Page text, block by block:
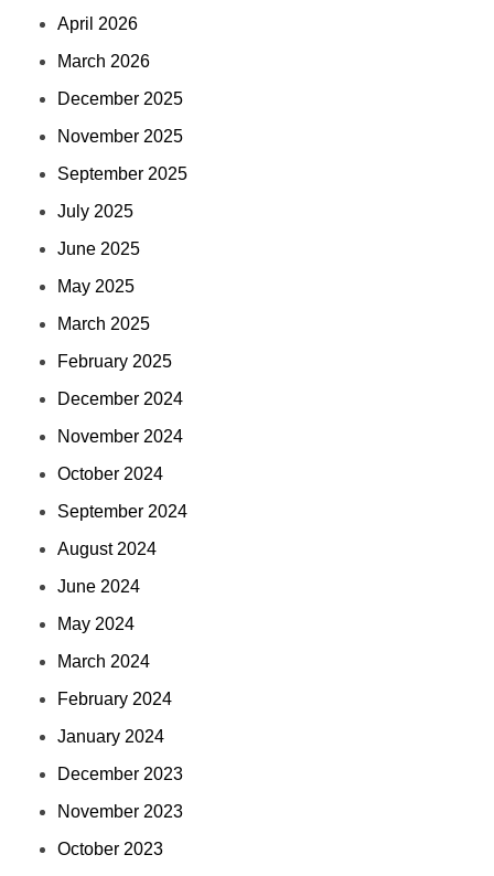
April 2026
March 2026
December 2025
November 2025
September 2025
July 2025
June 2025
May 2025
March 2025
February 2025
December 2024
November 2024
October 2024
September 2024
August 2024
June 2024
May 2024
March 2024
February 2024
January 2024
December 2023
November 2023
October 2023